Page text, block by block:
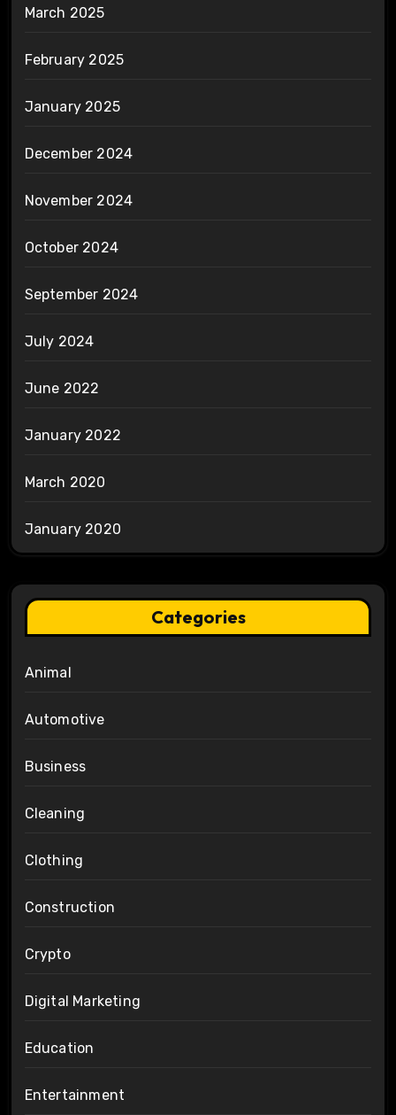
March 2025
February 2025
January 2025
December 2024
November 2024
October 2024
September 2024
July 2024
June 2022
January 2022
March 2020
January 2020
Categories
Animal
Automotive
Business
Cleaning
Clothing
Construction
Crypto
Digital Marketing
Education
Entertainment